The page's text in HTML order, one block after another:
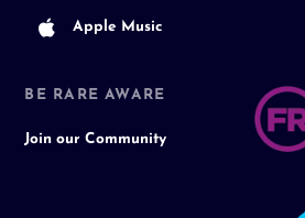
Apple Music
BE RARE AWARE
Join our Community